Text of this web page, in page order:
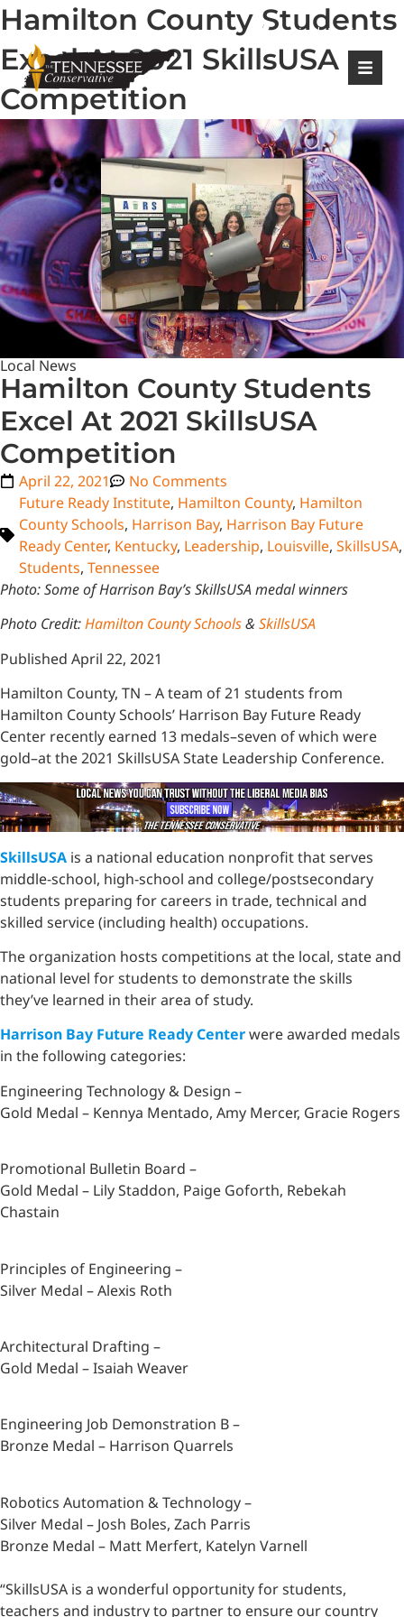
Login | Register
Hamilton County Students
Excel At 2021 SkillsUSA
Competition
Local News
Hamilton County Students
Excel At 2021 SkillsUSA
Competition
April 22, 2021
No Comments
Future Ready Institute, Hamilton County, Hamilton
County Schools, Harrison Bay, Harrison Bay Future
Ready Center, Kentucky, Leadership, Louisville, SkillsUSA,
Students, Tennessee
Photo: Some of Harrison Bay’s SkillsUSA medal winners
Photo Credit:Hamilton County Schools& SkillsUSA
Published April 22, 2021
Hamilton County, TN – A team of 21 students from
Hamilton County Schools’ Harrison Bay Future Ready
Center recently earned 13 medals–seven of which were
gold–at the 2021 SkillsUSA State Leadership Conference.
SkillsUSA is a national education nonprofit that serves
middle-school, high-school and college/postsecondary
students preparing for careers in trade, technical and
skilled service (including health) occupations.
The organization hosts competitions at the local, state and
national level for students to demonstrate the skills
they’ve learned in their area of study.
Harrison Bay Future Ready Centerwere awarded medals
in the following categories:
Engineering Technology & Design –
Gold Medal – Kennya Mentado, Amy Mercer, Gracie Rogers
Promotional Bulletin Board –
Gold Medal – Lily Staddon, Paige Goforth, Rebekah
Chastain
Principles of Engineering –
Silver Medal – Alexis Roth
Architectural Drafting –
Gold Medal – Isaiah Weaver
Engineering Job Demonstration B –
Bronze Medal – Harrison Quarrels
Robotics Automation & Technology –
Silver Medal – Josh Boles, Zach Parris
Bronze Medal – Matt Merfert, Katelyn Varnell
“SkillsUSA is a wonderful opportunity for students,
teachers and industry to partner to ensure our country